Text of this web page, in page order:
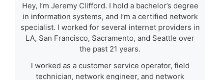
Hey, I’m Jeremy Clifford. I hold a bachelor’s degree
in information systems, and I’m a certified network
specialist. I worked for several internet providers in
LA, San Francisco, Sacramento, and Seattle over
the past 21 years.
I worked as a customer service operator, field
technician, network engineer, and network